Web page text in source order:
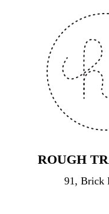
ROUGH
91, Brick